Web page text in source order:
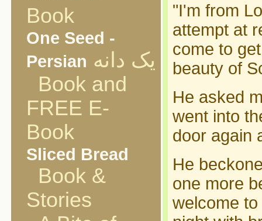
Book
One Seed -
Persian یک دانه
Book and
FREE E-
Book
Sliced Bread
Book &
Stories
"I'm from
attempt at
come to
beauty of
He asked
went into
door again
He
one more
welcome